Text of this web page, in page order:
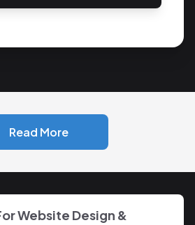
Read More
Website Design &